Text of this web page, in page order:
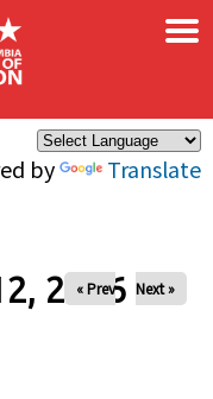
by Translate
×
2026
« Prev Next »